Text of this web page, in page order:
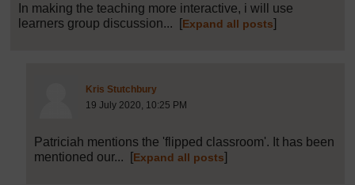
In making the teaching more interactive, i will use
learners group discussion...
[Expand all posts]
Kris StutchburyPost 12 (summarised) in reply to
19 July 2020, 10:25 PM
Patriciah mentions the 'flipped classroom'. It has been
mentioned our...
[Expand all posts]